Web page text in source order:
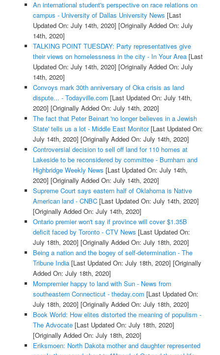
An international student's perspective on race relations on
campus - University of Dallas University News [Last
Updated On: July 14th, 2020] [Originally Added On: July
14th, 2020]
TALKING POINT TUESDAY: Party representatives give
their views on homelessness in the city - In Your Area[Last
Updated On: July 14th, 2020] [Originally Added On: July
14th, 2020]
Convoys mark 30th anniversary of Oka crisis as land
dispute... - Todayville.com [Last Updated On: July 14th,
2020] [Originally Added On: July 14th, 2020]
The fact that Peter Beinart 'no longer believes in a Jewish
State' tells us a lot - Middle East Monitor[Last Updated On:
July 14th, 2020] [Originally Added On: July 14th, 2020]
Controversial decision to sell off land for 110 homes at
Lakeside to be reconsidered by committee - Burnham and
Highbridge Weekly News [Last Updated On: July 14th,
2020] [Originally Added On: July 14th, 2020]
Supreme Court says eastern half of Oklahoma is Native
American land - CNBC[Last Updated On: July 14th, 2020]
[Originally Added On: July 14th, 2020]
Ontario premier won't say if province will cover $1.35B
deficit faced by Toronto - CTV News [Last Updated On:
July 18th, 2020] [Originally Added On: July 18th, 2020]
Being a nation and the bogey of self-determination - The
Tribune India[Last Updated On: July 18th, 2020] [Originally
Added On: July 18th, 2020]
Mompremier happy to land with Sun - News from
southeastern Connecticut - theday.com [Last Updated On:
July 18th, 2020] [Originally Added On: July 18th, 2020]
Book World: How elites distorted the meaning of populism -
The Advocate[Last Updated On: July 18th, 2020]
[Originally Added On: July 18th, 2020]
Eriksmoen: North Dakota mother and daughter represented